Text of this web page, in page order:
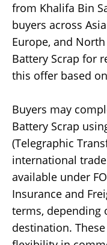
from Khalifa Bin
buyers across
Europe, and
Battery Scrap for
this offer based
Buyers may
Battery Scrap
(Telegraphic
international
available under
Insurance and
terms, depending
destination.